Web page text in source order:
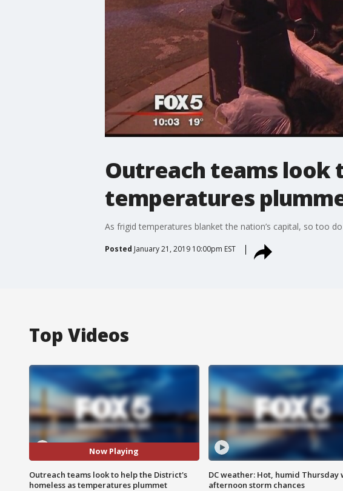
Outreach teams look
temperatures
As frigid temperatures blanket the nation’s capital, so too
Posted January 21, 2019 10:00pm EST
Top Videos
Now Playing
Outreach teams look to help the District's
homeless as temperatures plummet
DC weather: Hot, humid Thursday
afternoon storm chances